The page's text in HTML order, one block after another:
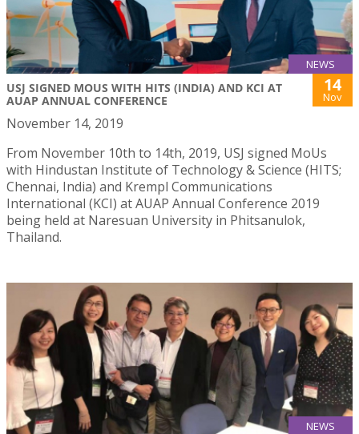
NEWS
USJ SIGNED MOUS WITH HITS (INDIA) AND KCI AT
AUAP ANNUAL CONFERENCE
14
Nov
November 14, 2019
From November 10th to 14th, 2019, USJ signed MoUs
with Hindustan Institute of Technology & Science (HITS;
Chennai, India) and Krempl Communications
International (KCI) at AUAP Annual Conference 2019
being held at Naresuan University in Phitsanulok,
Thailand.
NEWS